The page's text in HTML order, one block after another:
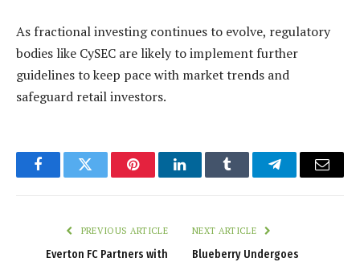
As fractional investing continues to evolve, regulatory
bodies like CySEC are likely to implement further
guidelines to keep pace with market trends and
safeguard retail investors.
FacebookTwitter PinterestLinkedInTumblr TelegramEmail
PREVIOUS ARTICLE
Everton FC Partners with
NEXT ARTICLE
Blueberry Undergoes